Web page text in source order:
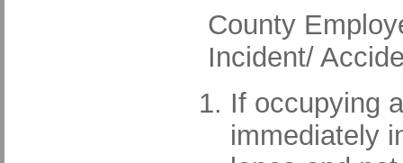
County
Incident/
If occupying
immediately